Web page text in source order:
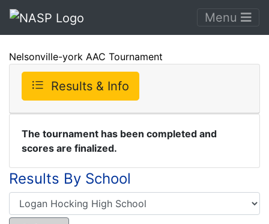
Menu
Nelsonville-york AAC Tournament
Results & Info
The tournament has been completed and
scores are finalized.
Results By School